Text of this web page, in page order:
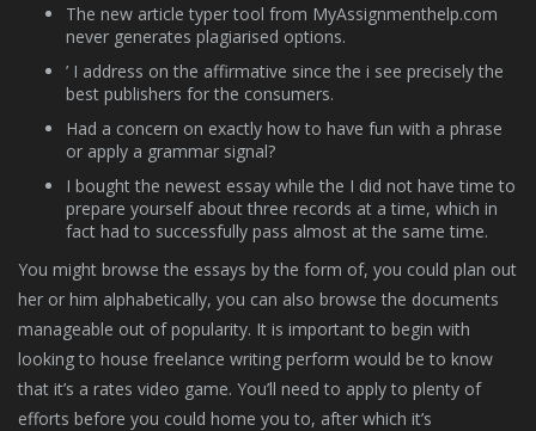
The new article typer tool from MyAssignmenthelp.com
never generates plagiarised options.
’ I address on the affirmative since the i see precisely the
best publishers for the consumers.
Had a concern on exactly how to have fun with a phrase
or apply a grammar signal?
I bought the newest essay while the I did not have time to
prepare yourself about three records at a time, which in
fact had to successfully pass almost at the same time.
You might browse the essays by the form of, you could plan out
her or him alphabetically, you can also browse the documents
manageable out of popularity. It is important to begin with
looking to house freelance writing perform would be to know
that it’s a rates video game. You’ll need to apply to plenty of
efforts before you could home you to, after which it’s